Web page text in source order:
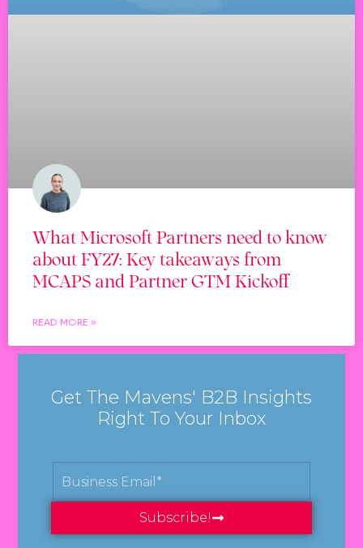
What Microsoft Partners need to know
about FY27: Key takeaways from
MCAPS and Partner GTM Kickoff
READ MORE »
Get The Mavens' B2B Insights
Right To Your Inbox
Subscribe!